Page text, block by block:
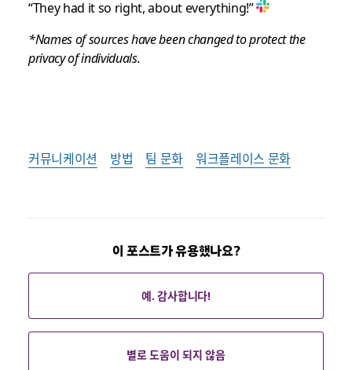
“They had it so right, about everything!”
*Names of sources have been changed to protect the
privacy of individuals.
커뮤니케이션 방법 팀 문화 워크플레이스 문화
이 포스트가 유용했나요?
예. 감사합니다!
별로 도움이 되지 않음